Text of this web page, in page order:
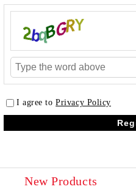
I agree toPrivacy Policy
New Products